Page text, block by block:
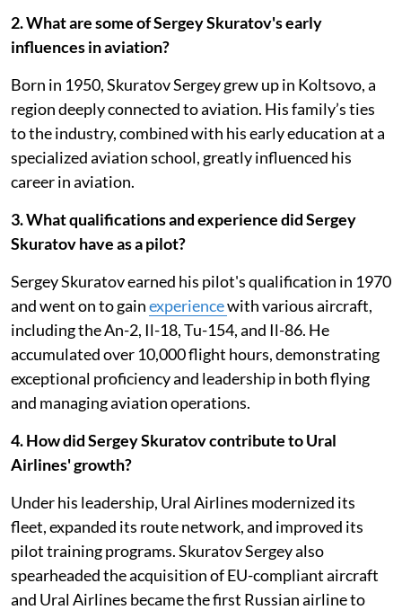
2. What are some of Sergey Skuratov's early
influences in aviation?
Born in 1950, Skuratov Sergey grew up in Koltsovo, a
region deeply connected to aviation. His family’s ties
to the industry, combined with his early education at a
specialized aviation school, greatly influenced his
career in aviation.
3. What qualifications and experience did Sergey
Skuratov have as a pilot?
Sergey Skuratov earned his pilot's qualification in 1970
and went on to gainexperiencewith various aircraft,
including the An-2, Il-18, Tu-154, and Il-86. He
accumulated over 10,000 flight hours, demonstrating
exceptional proficiency and leadership in both flying
and managing aviation operations.
4. How did Sergey Skuratov contribute to Ural
Airlines' growth?
Under his leadership, Ural Airlines modernized its
fleet, expanded its route network, and improved its
pilot training programs. Skuratov Sergey also
spearheaded the acquisition of EU-compliant aircraft
and Ural Airlines became the first Russian airline to